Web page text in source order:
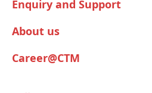
Enquiry and Support
About us
Career@CTM